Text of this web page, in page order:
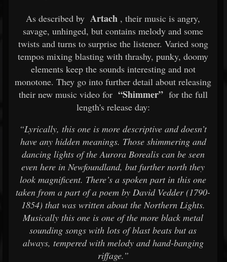
As described by Artach , their music is angry,
savage, unhinged, but contains melody and some
twists and turns to surprise the listener. Varied song
tempos mixing blasting with thrashy, punky, doomy
elements keep the sounds interesting and not
monotone. They go into further detail about releasing
their new music video for “Shimmer” for the full
length's release day:
“Lyrically, this one is more descriptive and doesn’t
have any hidden meanings. Those shimmering and
dancing lights of the Aurora Borealis can be seen
even here in Newfoundland, but further north they
look magnificent. There’s a spoken part in this one
taken from a part of a poem by David Vedder (1790-
1854) that was written about the Northern Lights.
Musically this one is one of the more black metal
sounding songs with lots of blast beats but as
always, tempered with melody and hand-banging
riffage.”